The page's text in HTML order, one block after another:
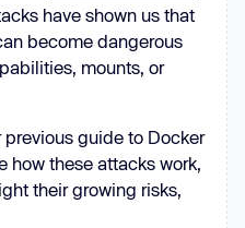
have shown us that
become dangerous
mounts, or
previous guide to Docker
how these attacks work,
their growing risks,